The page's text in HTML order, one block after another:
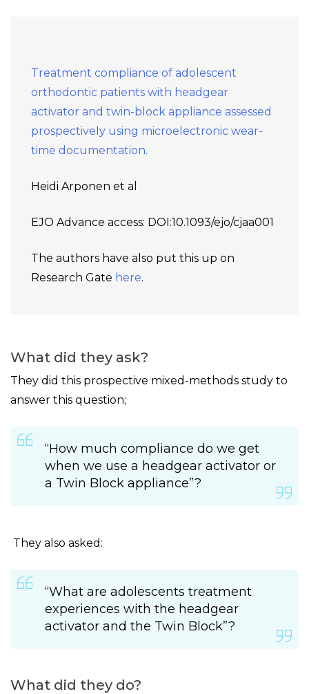
Treatment compliance of adolescent
orthodontic patients with headgear
activator and twin-block appliance assessed
prospectively using microelectronic wear-
time documentation.
Heidi Arponen et al
EJO Advance access: DOI:10.1093/ejo/cjaa001
The authors have also put this up on
Research Gate here.
What did they ask?
They did this prospective mixed-methods study to
answer this question;
“How much compliance do we get
when we use a headgear activator or
a Twin Block appliance”?
They also asked:
“What are adolescents treatment
experiences with the headgear
activator and the Twin Block”?
What did they do?